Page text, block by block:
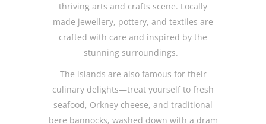
thriving arts and crafts scene. Locally
made jewellery, pottery, and textiles are
crafted with care and inspired by the
stunning surroundings.
The islands are also famous for their
culinary delights—treat yourself to fresh
seafood, Orkney cheese, and traditional
bere bannocks, washed down with a dram